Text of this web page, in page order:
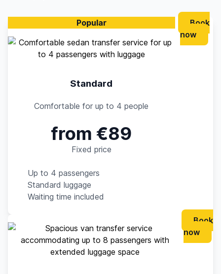
Popular
Standard
Comfortable for up to 4 people
from €89
Fixed price
Up to 4 passengers
Standard luggage
Waiting time included
Book
now
Book
now